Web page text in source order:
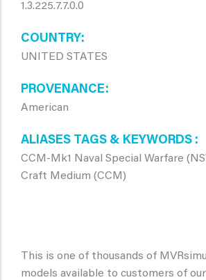
1.3.225.7.7.0.0
COUNTRY
UNITED STATES
PROVENANCE
American
ALIASES TAGS & KEYWORDS
CCM-Mk1 Naval Special Warfare
Craft Medium (CCM)
This is one of thousands of
models available to customers of our